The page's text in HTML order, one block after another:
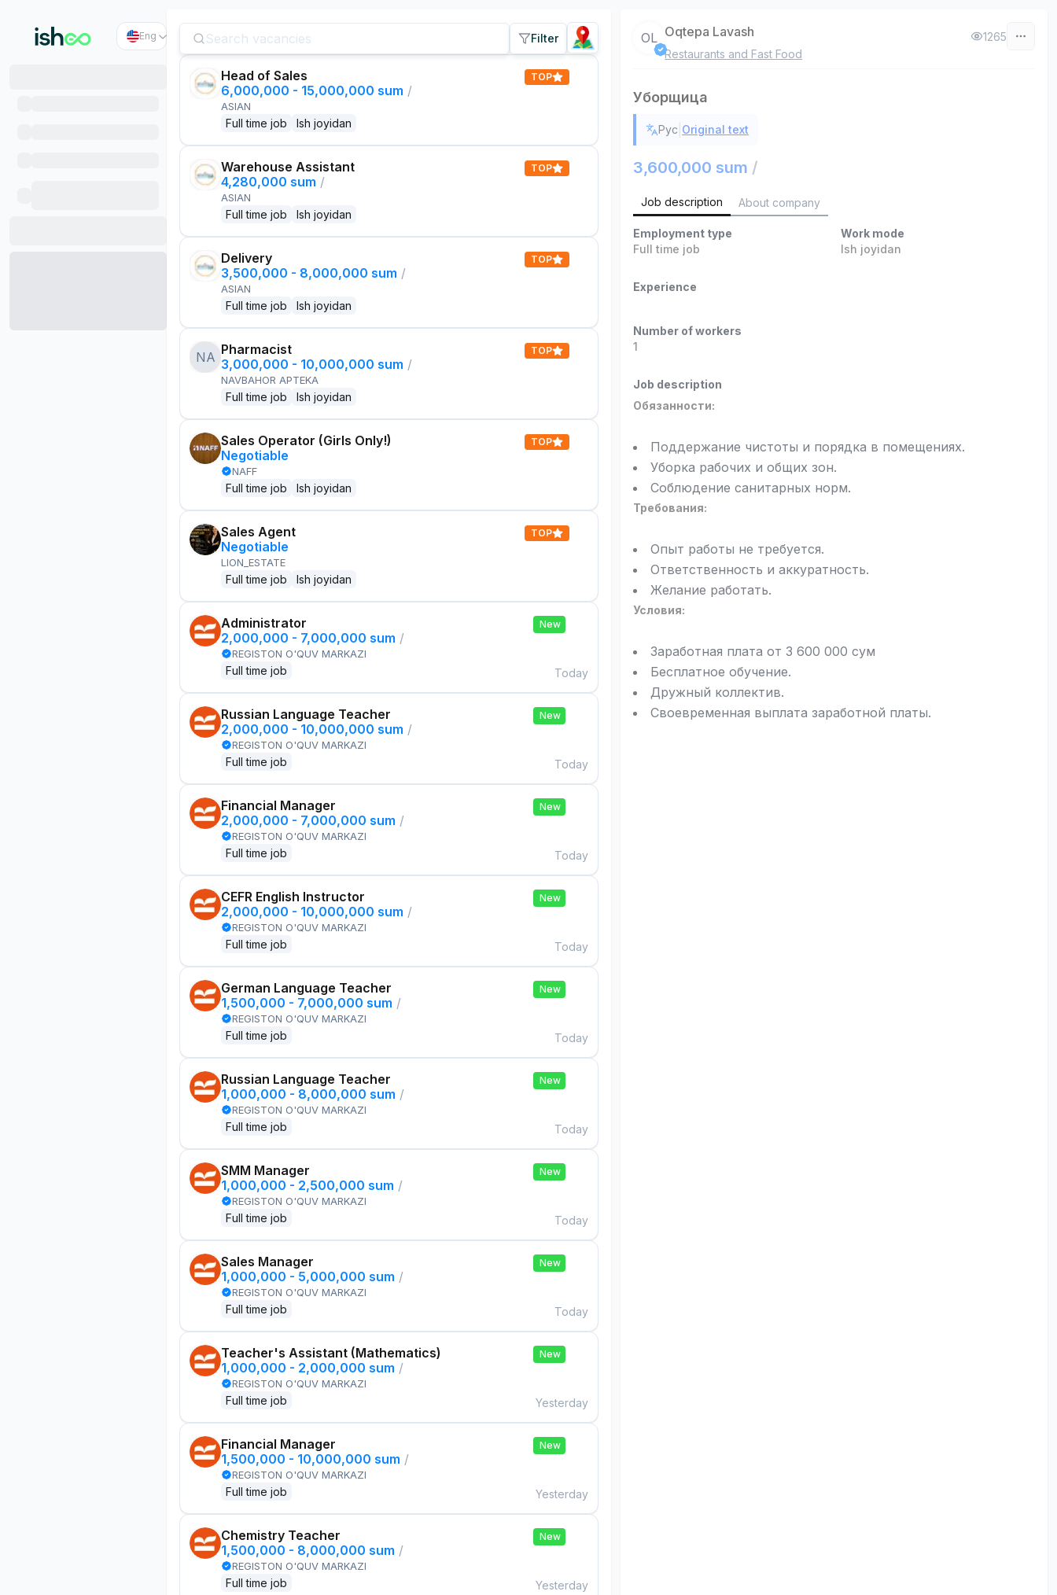
Eng Filter
Head of Sales
6,000,000 - 15,000,000 sum /
ASIAN
Full time job Ish joyidan
TOP
Warehouse Assistant
4,280,000 sum /
ASIAN
Full time job Ish joyidan
TOP
Delivery
3,500,000 - 8,000,000 sum /
ASIAN
Full time job Ish joyidan
TOP
NA Pharmacist
3,000,000 - 10,000,000 sum /
NAVBAHOR APTEKA
Full time job Ish joyidan
TOP
Sales Operator (Girls Only!)
Negotiable
NAFF
Full time job Ish joyidan
TOP
Sales Agent
Negotiable
LION_ESTATE
Full time job Ish joyidan
TOP
Administrator
2,000,000 - 7,000,000 sum /
REGISTON O'QUV MARKAZI
Full time job
New
Today
Russian Language Teacher
2,000,000 - 10,000,000 sum /
REGISTON O'QUV MARKAZI
Full time job
New
Today
Financial Manager
2,000,000 - 7,000,000 sum /
REGISTON O'QUV MARKAZI
Full time job
New
Today
CEFR English Instructor
2,000,000 - 10,000,000 sum /
REGISTON O'QUV MARKAZI
Full time job
New
Today
German Language Teacher
1,500,000 - 7,000,000 sum /
REGISTON O'QUV MARKAZI
Full time job
New
Today
Russian Language Teacher
1,000,000 - 8,000,000 sum /
REGISTON O'QUV MARKAZI
Full time job
New
Today
SMM Manager
1,000,000 - 2,500,000 sum /
REGISTON O'QUV MARKAZI
Full time job
New
Today
Sales Manager
1,000,000 - 5,000,000 sum /
REGISTON O'QUV MARKAZI
Full time job
New
Today
Teacher's Assistant (Mathematics)
1,000,000 - 2,000,000 sum /
REGISTON O'QUV MARKAZI
Full time job
New
Yesterday
Financial Manager
1,500,000 - 10,000,000 sum /
REGISTON O'QUV MARKAZI
Full time job
New
Yesterday
Chemistry Teacher
1,500,000 - 8,000,000 sum /
REGISTON O'QUV MARKAZI
Full time job
New
Yesterday
OL Oqtepa Lavash
Restaurants and Fast Food
1265
Уборщица
Рус Original text
3,600,000 sum /
Job description About company
Employment type
Full time job
Work mode
Ish joyidan
Experience
Number of workers
1
Job description
Обязанности:
Поддержание чистоты и порядка в помещениях.
Уборка рабочих и общих зон.
Соблюдение санитарных норм.
Требования:
Опыт работы не требуется.
Ответственность и аккуратность.
Желание работать.
Условия:
Заработная плата от 3 600 000 сум
Бесплатное обучение.
Дружный коллектив.
Своевременная выплата заработной платы.